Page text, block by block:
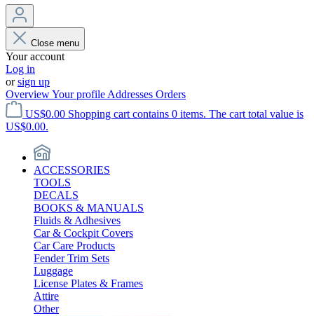
Close menu
Your account
Log in
orsign up
OverviewYour profile Addresses Orders
US$0.00 Shopping cart contains 0 items. The cart total value is
US$0.00.
ACCESSORIES
TOOLS
DECALS
BOOKS & MANUALS
Fluids & Adhesives
Car & Cockpit Covers
Car Care Products
Fender Trim Sets
Luggage
License Plates & Frames
Attire
Other